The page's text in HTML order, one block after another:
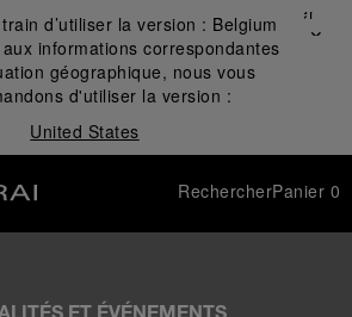
d’utiliser la version : Belgium
informations correspondantes
géographique, nous vous
d'utiliser la version :
United States
Fermer
✕
RechercherPanier 0